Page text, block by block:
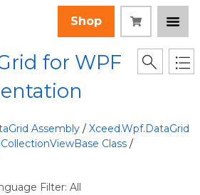
Shop
for WPF
Assembly / Xceed.Wpf.DataGrid
Class /
Filter: All